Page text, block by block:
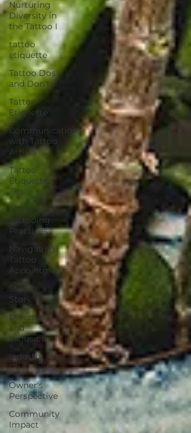
Nurturing
Diversity in
the Tattoo I
tattoo
etiquette
Tattoo Dos
and Don'ts
Tattoo
Etiquette
Communication
with Tattoo
Artists
Tattoo
Etiquette
Tips
Respectful
Tattooing
Practices
Navigating
Tattoo
Appointments
Studio
Story
Diversity
and
Inclusion
Industry
Challenges
Owner's
Perspective
Community
Impact